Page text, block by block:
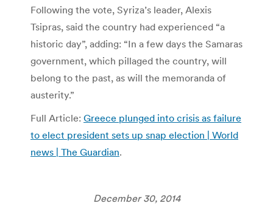
Following the vote, Syriza’s leader, Alexis
Tsipras, said the country had experienced “a
historic day”, adding: “In a few days the Samaras
government, which pillaged the country, will
belong to the past, as will the memoranda of
austerity.”
Full Article: Greece plunged into crisis as failure
to elect president sets up snap election | World
news | The Guardian.
December 30, 2014